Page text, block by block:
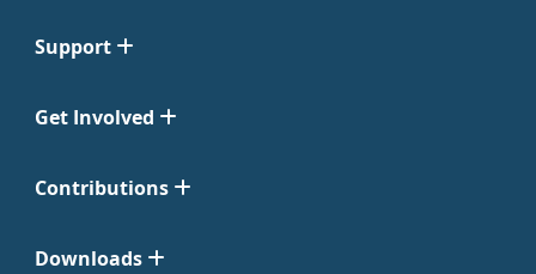
Support
Get Involved
Contributions
Downloads